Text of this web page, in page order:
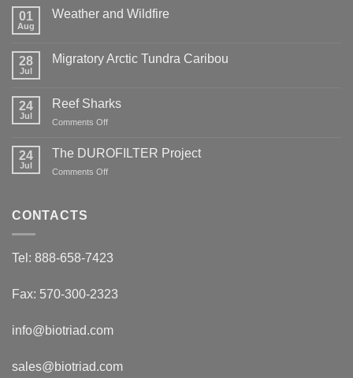
01
Aug
Weather and Wildfire
Weather
28
Jul
Migratory Arctic Tundra Caribou
Migratory
Tundra
24
Jul
Reef Sharks
Comments Offon
Sharks
24
Jul
The DUROFILTER Project
Comments Offon
CONTACTS
Tel: 888-658-7423
Fax: 570-300-2323
info@biotriad.com
sales@biotriad.com